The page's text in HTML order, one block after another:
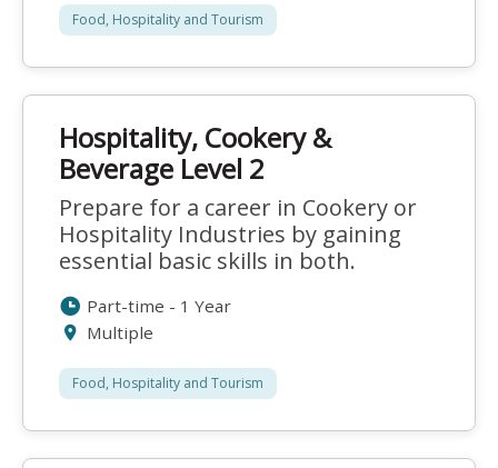
Food, Hospitality and Tourism
Hospitality, Cookery &
Beverage Level 2
Prepare for a career in Cookery or
Hospitality Industries by gaining
essential basic skills in both.
Part-time - 1 Year
Multiple
Food, Hospitality and Tourism